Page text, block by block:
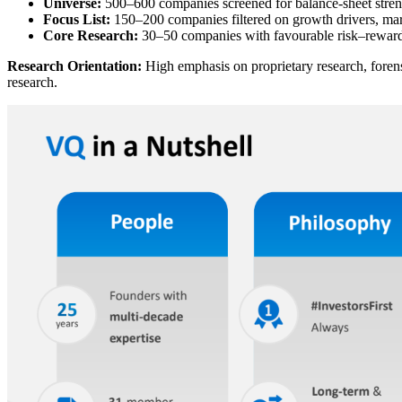
Universe: 500–600 companies screened for balance-sheet
Focus List: 150–200 companies filtered on growth drivers,
Core Research: 30–50 companies with favourable
Research Orientation: High emphasis on proprietary research,
research.